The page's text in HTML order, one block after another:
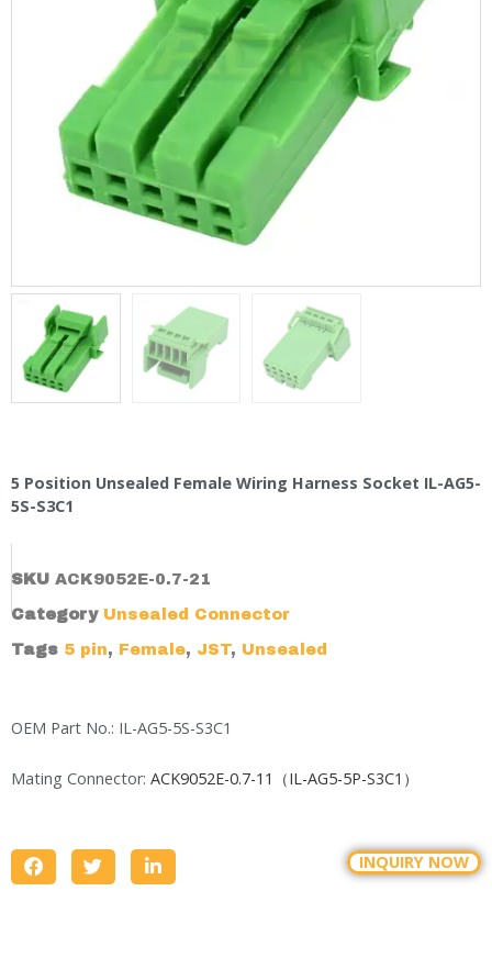
5 Position Unsealed Female Wiring Harness Socket IL-AG5-
5S-S3C1
SKU ACK9052E-0.7-21
Category Unsealed Connector
Tags 5 pin, Female, JST, Unsealed
OEM Part No.: IL-AG5-5S-S3C1
Mating Connector: ACK9052E-0.7-11（IL-AG5-5P-S3C1）
INQUIRY NOW